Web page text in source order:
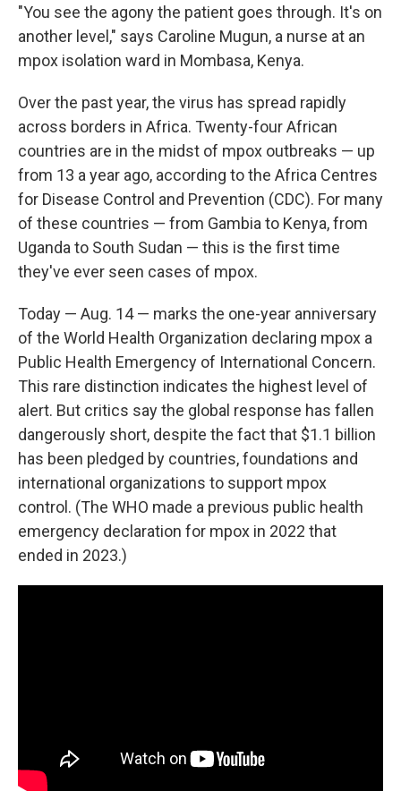
"You see the agony the patient goes through. It's on
another level," says Caroline Mugun, a nurse at an
mpox isolation ward in Mombasa, Kenya.
Over the past year, the virus has spread rapidly
across borders in Africa. Twenty-four African
countries are in the midst of mpox outbreaks — up
from 13 a year ago, according to the Africa Centres
for Disease Control and Prevention (CDC). For many
of these countries — from Gambia to Kenya, from
Uganda to South Sudan — this is the first time
they've ever seen cases of mpox.
Today — Aug. 14 — marks the one-year anniversary
of the World Health Organization declaring mpox a
Public Health Emergency of International Concern.
This rare distinction indicates the highest level of
alert. But critics say the global response has fallen
dangerously short, despite the fact that $1.1 billion
has been pledged by countries, foundations and
international organizations to support mpox
control. (The WHO made a previous public health
emergency declaration for mpox in 2022 that
ended in 2023.)